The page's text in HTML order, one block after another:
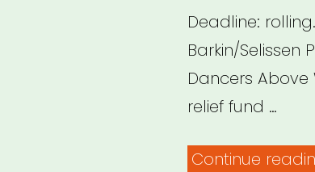
Deadline:
Barkin/Selissen
Dancers Above
relief fund …
Continue